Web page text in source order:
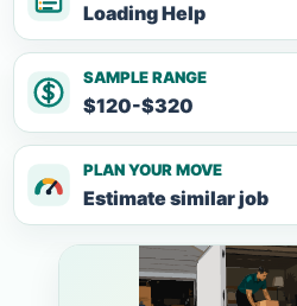
Loading Help
SAMPLE RANGE
$120-$320
PLAN YOUR MOVE
Estimate similar job